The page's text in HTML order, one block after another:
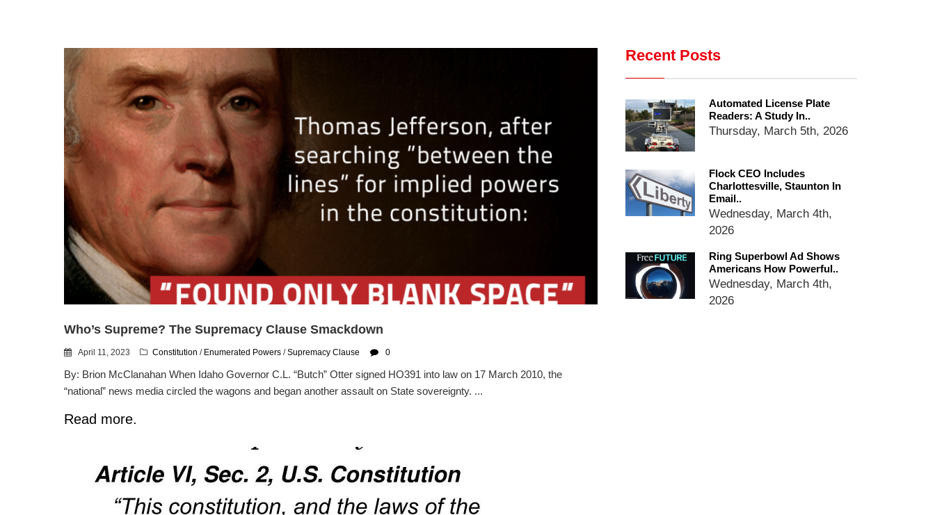
services
Ring Superbowl Ad Shows
Americans How Powerful
Six Questions to Ask Before
Technology
License Plate Readers Safe
Who’s Supreme? The Supremacy Clause Smackdown
April 11, 2023 Constitution / Enumerated Powers /Supremacy Clause 0
By: Brion McClanahan When Idaho Governor C.L. “Butch” Otter signed HO391 into law on 17 March 2010, the
“national” news media circled the wagons and began another assault on State sovereignty. ...
Read more.
Recent Posts
Automated License Plate
Readers: A Study In..
Thursday, March 5th, 2026
Flock CEO Includes
Charlottesville, Staunton In
Email..
Wednesday, March 4th,
2026
Ring Superbowl Ad Shows
Americans How Powerful..
Wednesday, March 4th,
2026